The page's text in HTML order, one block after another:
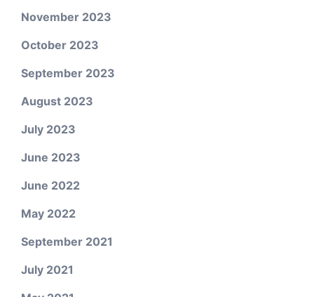
November 2023
October 2023
September 2023
August 2023
July 2023
June 2023
June 2022
May 2022
September 2021
July 2021